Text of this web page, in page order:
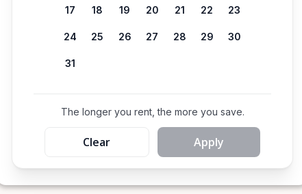
17 18 19 20 21 22 23
24 25 26 27 28 29 30
31
The longer you rent, the more you save.
Clear Apply